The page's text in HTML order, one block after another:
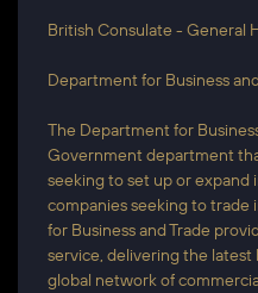
British Consulate - General
Department for Business
​The Department for
Government department
seeking to set up or expand
companies seeking to trade
for Business and Trade
service, delivering the
global network of